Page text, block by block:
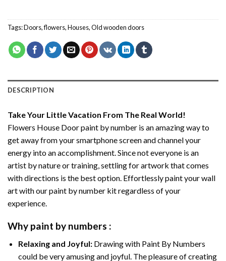
Tags:Doors,flowers,Houses,Old wooden doors
DESCRIPTION
Take Your Little Vacation From The Real World!
Flowers House Door paint by number is an amazing way to
get away from your smartphone screen and channel your
energy into an accomplishment. Since not everyone is an
artist by nature or training, settling for artwork that comes
with directions is the best option. Effortlessly paint your wall
art with ourpaint by number kitregardless of your
experience.
Why paint by numbers :
Relaxing and Joyful: Drawing with Paint By Numbers
could be very amusing and joyful. The pleasure of creating